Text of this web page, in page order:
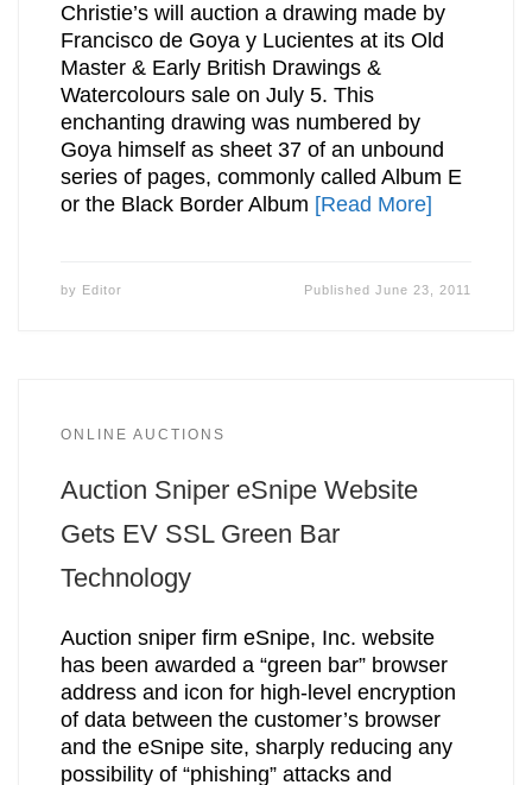
Christie’s will auction a drawing made by
Francisco de Goya y Lucientes at its Old
Master & Early British Drawings &
Watercolours sale on July 5. This
enchanting drawing was numbered by
Goya himself as sheet 37 of an unbound
series of pages, commonly called Album E
or the Black Border Album [Read More]
by Editor PublishedJune 23, 2011
ONLINE AUCTIONS
Auction Sniper eSnipe Website
Gets EV SSL Green Bar
Technology
Auction sniper firm eSnipe, Inc. website
has been awarded a “green bar” browser
address and icon for high-level encryption
of data between the customer’s browser
and the eSnipe site, sharply reducing any
possibility of “phishing” attacks and